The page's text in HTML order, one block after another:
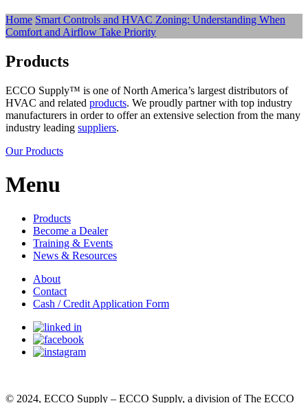
Home Smart Controls and HVAC Zoning: Understanding When
Comfort and Airflow Take Priority
Products
ECCO Supply™ is one of North America’s largest distributors of
HVAC and related products. We proudly partner with top industry
manufacturers in order to offer an extensive selection from the many
industry leading suppliers.
Our Products
Menu
Products
Become a Dealer
Training & Events
News & Resources
About
Contact
Cash / Credit Application Form
© 2024, ECCO Supply – ECCO Supply, a division of The ECCO